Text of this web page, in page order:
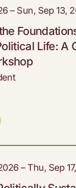
– Sun, Sep 13,
Life: A
– Thu, Sep